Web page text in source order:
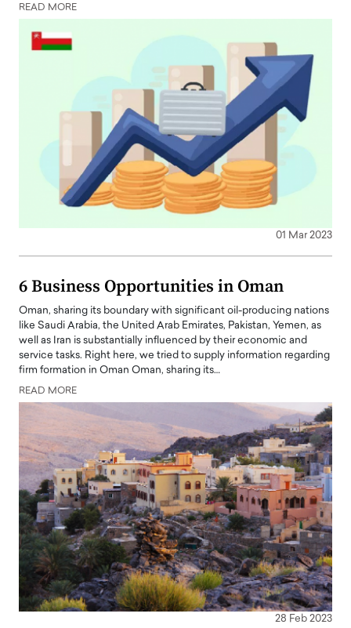
READ MORE
01 Mar 2023
6 Business Opportunities in Oman
Oman, sharing its boundary with significant oil-producing nations
like Saudi Arabia, the United Arab Emirates, Pakistan, Yemen, as
well as Iran is substantially influenced by their economic and
service tasks. Right here, we tried to supply information regarding
firm formation in Oman Oman, sharing its…
READ MORE
28 Feb 2023